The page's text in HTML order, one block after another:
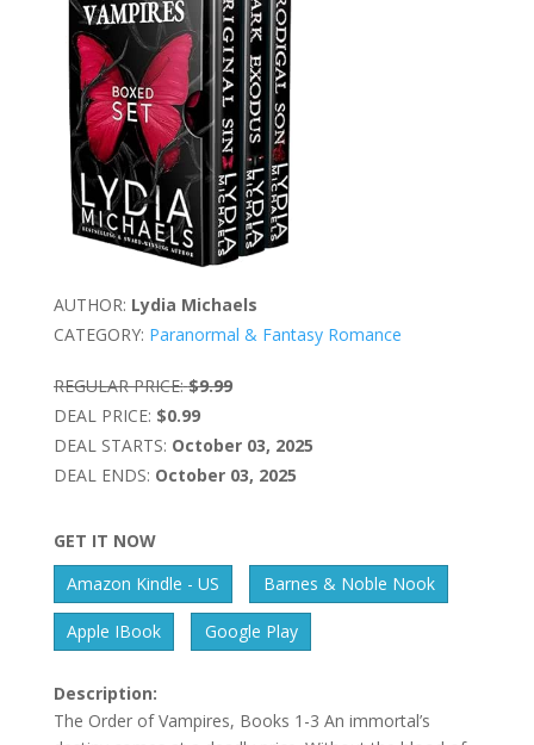
AUTHOR: Lydia Michaels
CATEGORY: Paranormal & Fantasy Romance
REGULAR PRICE: $9.99
DEAL PRICE: $0.99
DEAL STARTS: October 03, 2025
DEAL ENDS: October 03, 2025
GET IT NOW
Amazon Kindle - US
Barnes & Noble Nook
Apple IBook Google Play
Description:
The Order of Vampires, Books 1-3 An immortal’s